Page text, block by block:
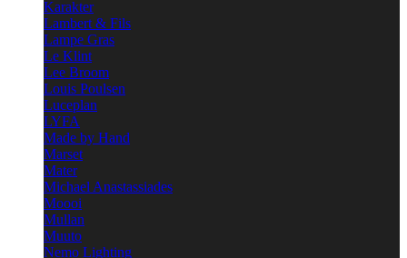
Karakter
Lambert & Fils
Lampe Gras
Le Klint
Lee Broom
Louis Poulsen
Luceplan
LYFA
Made by Hand
Marset
Mater
Michael Anastassiades
Moooi
Mullan
Muuto
Nemo Lighting